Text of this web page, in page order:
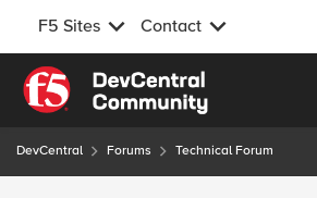
F5 Sites Contact
Skip to content
DevCentral Forums Technical Forum